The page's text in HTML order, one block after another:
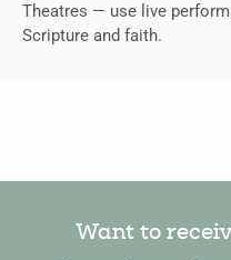
Theatres — use live
Scripture and faith.
Want to